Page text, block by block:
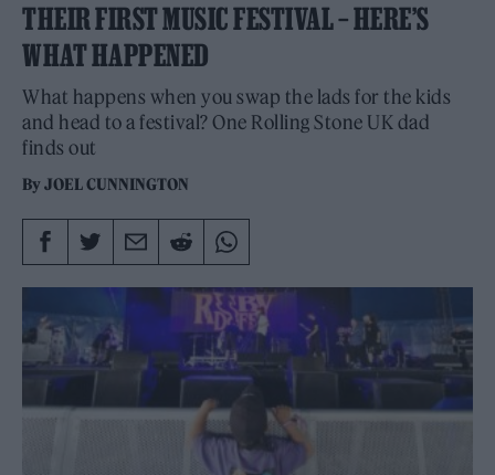
THEIR FIRST MUSIC FESTIVAL – HERE’S
WHAT HAPPENED
What happens when you swap the lads for the kids
and head to a festival? One Rolling Stone UK dad
finds out
ByJOEL CUNNINGTON